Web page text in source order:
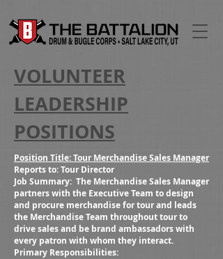
VOLUNTEER
LEADERSHIP
POSITIONS
Position Title: Tour Merchandise Sales Manager
Reports to:Tour Director
Job Summary: The Merchandise Sales Manager
partners with the Executive Team to design
and procure merchandise for tour and leads
the Merchandise Team throughout tour to
drive sales and be brand ambassadors with
every patron with whom they interact.
Primary Responsibilities: